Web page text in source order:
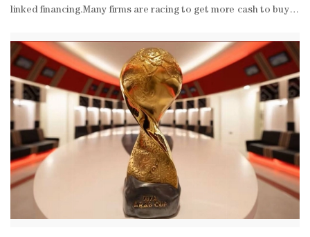
linked financing.Many firms are racing to get more cash to buy
quality developers offering yields that stand out compared to
risk” category, helped by strong rental yields and comparatively
estate sukuk deals could test market appetite, particularly as
exposure to a single sector. Fady Gendy, fixed-
income portfolio manager at Arqaam Capital, said the large
offer price and with higher new issue premiums paid.“This is to
backed developers,” said David Beckett, head of origination and
term sector fundamentals remain intact, and concerns about a